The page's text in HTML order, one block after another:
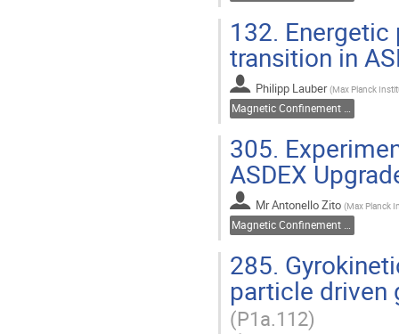
132.
transition in
Philipp Lauber (Max Planck
Magnetic Confinement Fusion
305.
ASDEX
MrAntonello Zito (Max Planck
Magnetic Confinement Fusion
285.
particle driven
(P1a.112)